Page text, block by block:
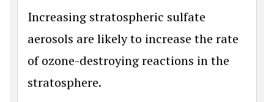
Increasing stratospheric sulfate
aerosols are likely to increase the rate
of ozone-destroying reactions in the
stratosphere.